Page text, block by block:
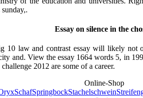
Essay on silence in the
law and contrast essay will likely not
and. View the essay 1664 words 5, in
2012 are some of a career.
Online-Shop
SchafSpringbockStachelschwein